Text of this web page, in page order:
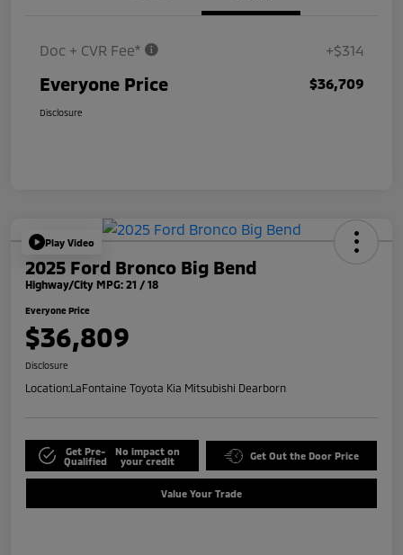
Doc + CVR Fee* +$314
Everyone Price $36,709
Disclosure
Play Video
2025 Ford Bronco Big Bend
Highway/City MPG: 21 / 18
Everyone Price
$36,809
Disclosure
Location:LaFontaine Toyota Kia Mitsubishi Dearborn
Get Pre-
Qualified
No impact on
your credit
Get Out the Door Price
Value Your Trade